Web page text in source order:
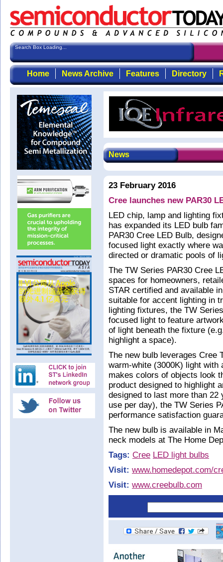
Search Box Loading...
Home News Archive Features Directory
News
23 February 2016
Cree launches new PAR30
LED chip, lamp and lighting
has expanded its LED bulb
PAR30 Cree LED Bulb,
focused light exactly where
directed or dramatic pools of
The TW Series PAR30 Cree
spaces for homeowners,
STAR certified and available
suitable for accent lighting in
lighting fixtures, the TW
focused light to feature
of light beneath the fixture
highlight a space).
The new bulb leverages Cree
warm-white (3000K) light with
makes colors of objects look
product designed to highlight
designed to last more than 22
use per day), the TW Series
performance satisfaction
The new bulb is available in
neck models at The Home
Tags: Cree LED light bulbs
Visit: www.homedepot.com/
Visit: www.creebulb.com